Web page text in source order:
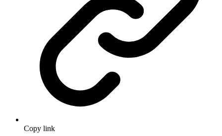
Copy link